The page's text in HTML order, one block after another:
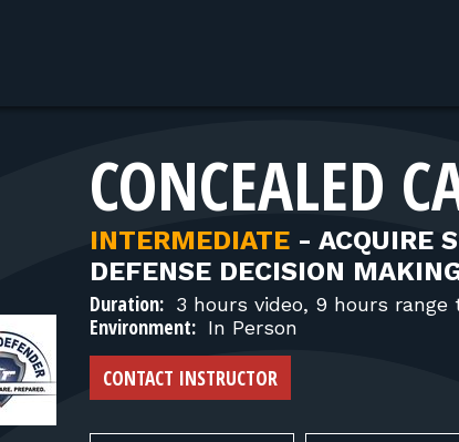
CONCEALED
INTERMEDIATE - ACQUIRE
DEFENSE DECISION
Duration: 3 hours video, 9 hours range
Environment: In Person
CONTACT INSTRUCTOR